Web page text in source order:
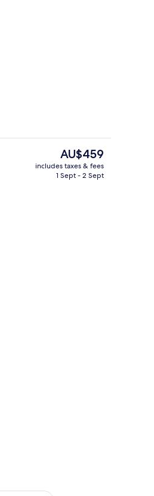
iron/ironing board
The
current
price
AU$459
includes taxes & fees
1 Sept - 2 Sept